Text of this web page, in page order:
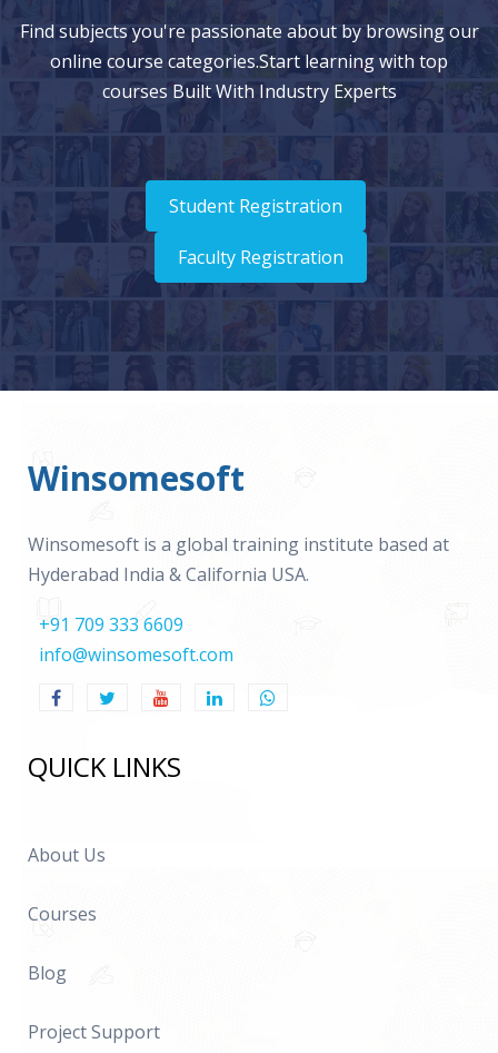
Find subjects you're passionate about by browsing our
online course categories.Start learning with top
courses Built With Industry Experts
Student Registration
Faculty Registration
Winsomesoft
Winsomesoft is a global training institute based at
Hyderabad India & California USA.
+91 709 333 6609
info@winsomesoft.com
QUICK LINKS
About Us
Courses
Blog
Project Support